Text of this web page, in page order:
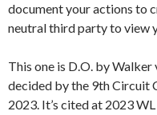
document your actions to
neutral third party to view
This one is D.O. by
decided by the 9th Circuit
2023. It’s cited at 2023